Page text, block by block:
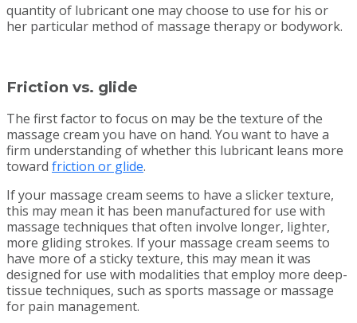
quantity of lubricant one may choose to use for his or
her particular method of massage therapy or bodywork.
Friction vs. glide
The first factor to focus on may be the texture of the
massage cream you have on hand. You want to have a
firm understanding of whether this lubricant leans more
toward friction or glide.
If your massage cream seems to have a slicker texture,
this may mean it has been manufactured for use with
massage techniques that often involve longer, lighter,
more gliding strokes. If your massage cream seems to
have more of a sticky texture, this may mean it was
designed for use with modalities that employ more deep-
tissue techniques, such as sports massage or massage
for pain management.